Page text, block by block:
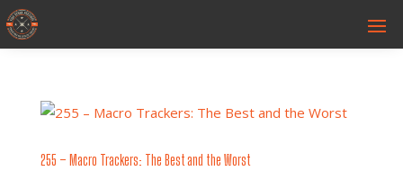
255 – Macro Trackers: The Best and the Worst